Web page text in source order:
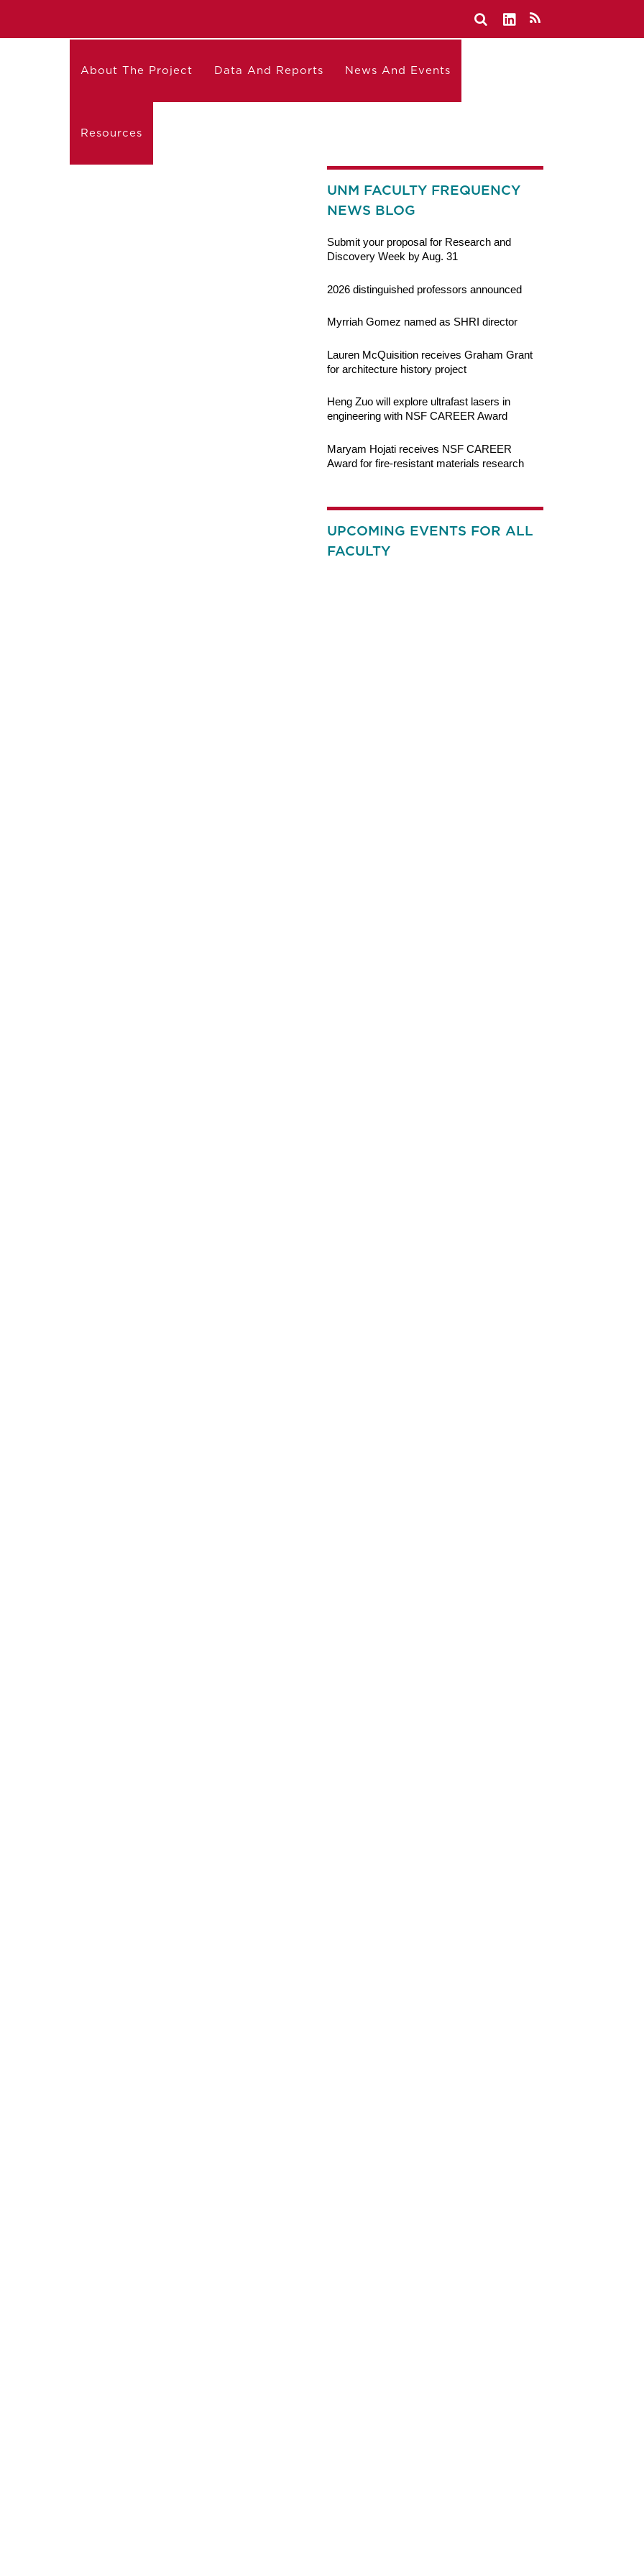
About The Project Data And Reports News And Events
Resources
UNM FACULTY FREQUENCY
NEWS BLOG
Submit your proposal for Research and
Discovery Week by Aug. 31
2026 distinguished professors announced
Myrriah Gomez named as SHRI director
Lauren McQuisition receives Graham Grant
for architecture history project
Heng Zuo will explore ultrafast lasers in
engineering with NSF CAREER Award
Maryam Hojati receives NSF CAREER
Award for fire-resistant materials research
UPCOMING EVENTS FOR ALL
FACULTY